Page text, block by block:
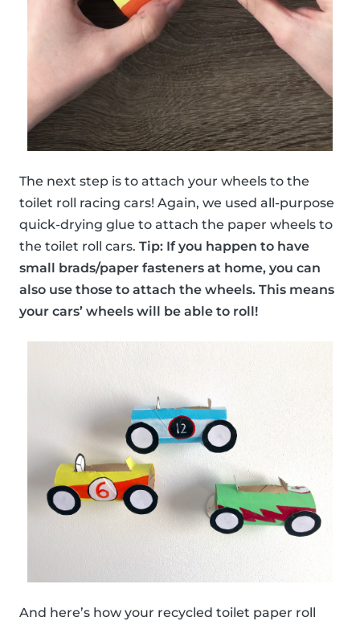
The next step is to attach your wheels to the
toilet roll racing cars! Again, we used all-purpose
quick-drying glue to attach the paper wheels to
the toilet roll cars. Tip: If you happen to have
small brads/paper fasteners at home, you can
also use those to attach the wheels. This means
your cars’ wheels will be able to roll!
And here’s how your recycled toilet paper roll